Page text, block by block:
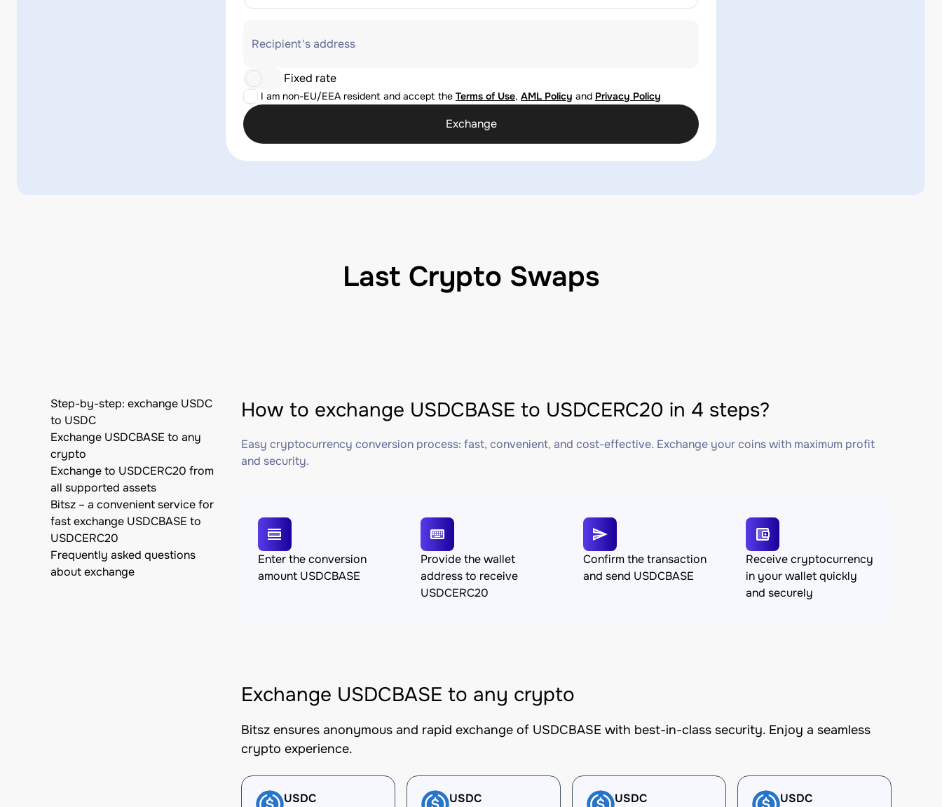
Recipient's address
I am non-EU/EEA resident and accept the Terms of Use, AML Policy and Privacy Policy
Fixed rate
Exchange
Last Crypto Swaps
Step-by-step: exchange USDC
to USDC
Exchange USDCBASE to any
crypto
Exchange to USDCERC20 from
all supported assets
Bitsz – a convenient service for
fast exchange USDCBASE to
USDCERC20
Frequently asked questions
about exchange
How to exchange USDCBASE to USDCERC20 in 4 steps?
Easy cryptocurrency conversion process: fast, convenient, and cost-effective. Exchange your coins with maximum profit
and security.
Enter the conversion
amount USDCBASE
Provide the wallet
address to receive
USDCERC20
Confirm the transaction
and send USDCBASE
Receive cryptocurrency
in your wallet quickly
and securely
Exchange USDCBASE to any crypto
Bitsz ensures anonymous and rapid exchange of USDCBASE with best-in-class security. Enjoy a seamless
crypto experience.
USDC USDC USDC USDC